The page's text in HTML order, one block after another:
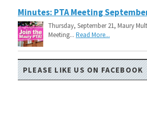
Minutes: PTA Meeting
Thursday, September 21, Maury
Meeting... Read More...
PLEASE LIKE US ON FACEBOOK